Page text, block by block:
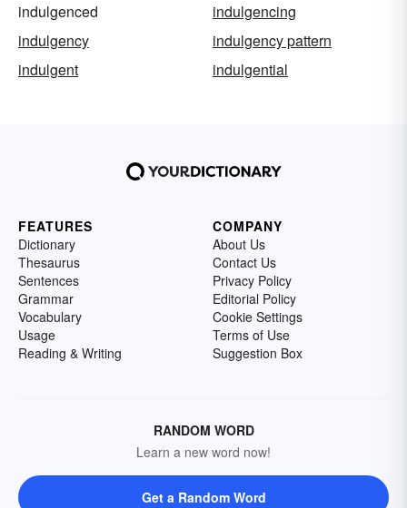
indulgenced
indulgencing
indulgency
indulgency pattern
indulgent
indulgential
FEATURES
Dictionary
Thesaurus
Sentences
Grammar
Vocabulary
Usage
Reading & Writing
COMPANY
About Us
Contact Us
Privacy Policy
Editorial Policy
Cookie Settings
Terms of Use
Suggestion Box
RANDOM WORD
Learn a new word now!
Get a Random Word